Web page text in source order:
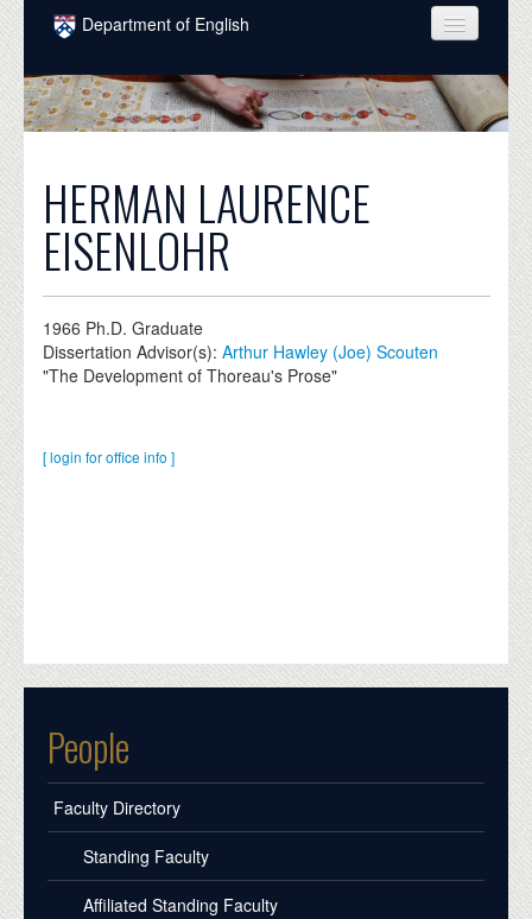
Skip to main content
Department of English
COURSES
PEOPLE
INTELLECTUAL LIFE
GRADUATE
NEWS
DONATE
HERMAN LAURENCE
EISENLOHR
1966 Ph.D. Graduate
Dissertation Advisor(s):Arthur Hawley (Joe) Scouten
"The Development of Thoreau's Prose"
[ login for office info ]
People
Faculty Directory
Standing Faculty
Affiliated Standing Faculty